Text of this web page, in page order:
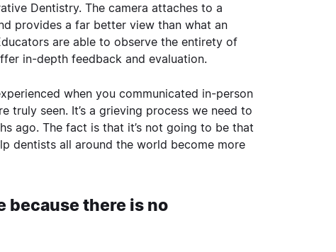
Dentistry. The camera attaches to a
provides a far better view than what an
are able to observe the entirety of
in-depth feedback and evaluation.
when you communicated in-person
seen. It’s a grieving process we need to
ago. The fact is that it’s not going to be that
dentists all around the world become more
because there is no